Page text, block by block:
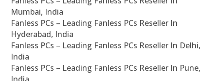
Mumbai, India
Fanless PCs – Leading Fanless PCs Reseller In
Hyderabad, India
Fanless PCs – Leading Fanless PCs Reseller In Delhi,
India
Fanless PCs – Leading Fanless PCs Reseller In Pune,